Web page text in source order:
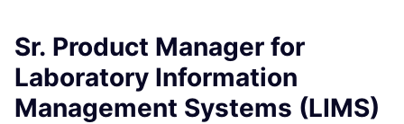
Sr. Product Manager for
Laboratory Information
Management Systems (LIMS)